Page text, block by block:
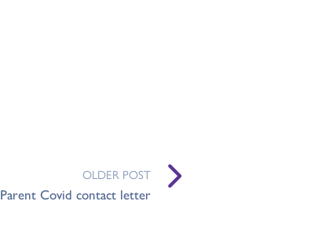
OLDER POST
Parent Covid contact letter